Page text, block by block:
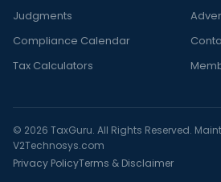
Judgments
Compliance Calendar
Tax Calculators
© 2026 TaxGuru. All Rights Reserved.
V2Technosys.com
Privacy PolicyTerms & Disclaimer